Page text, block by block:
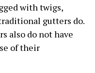
with twigs,
gutters do.
also do not have
of their